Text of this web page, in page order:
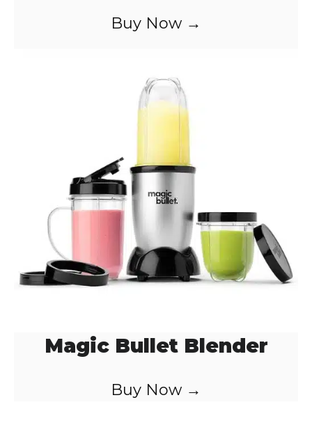
Buy Now →
Magic Bullet Blender
Buy Now →